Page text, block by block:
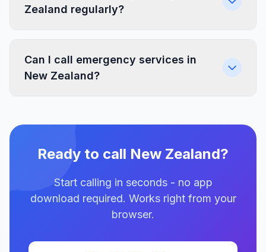
Zealand regularly?
Can I call emergency services in
New Zealand?
Ready to call New Zealand?
Start calling in seconds - no app
download required. Works right from your
browser.